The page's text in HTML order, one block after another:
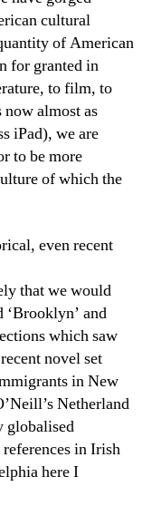
cultural
of American
for granted in
to film, to
almost as
iPad), we are
to be more
of which the
even recent
that we would
‘Brooklyn’ and
which saw
novel set
in New
Netherland
globalised
in Irish
here I